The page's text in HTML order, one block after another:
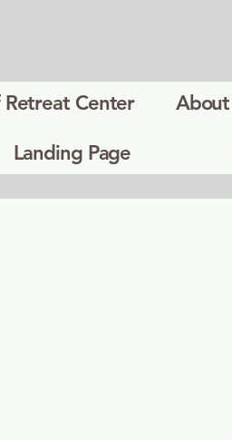
Retreat Center About
Landing Page